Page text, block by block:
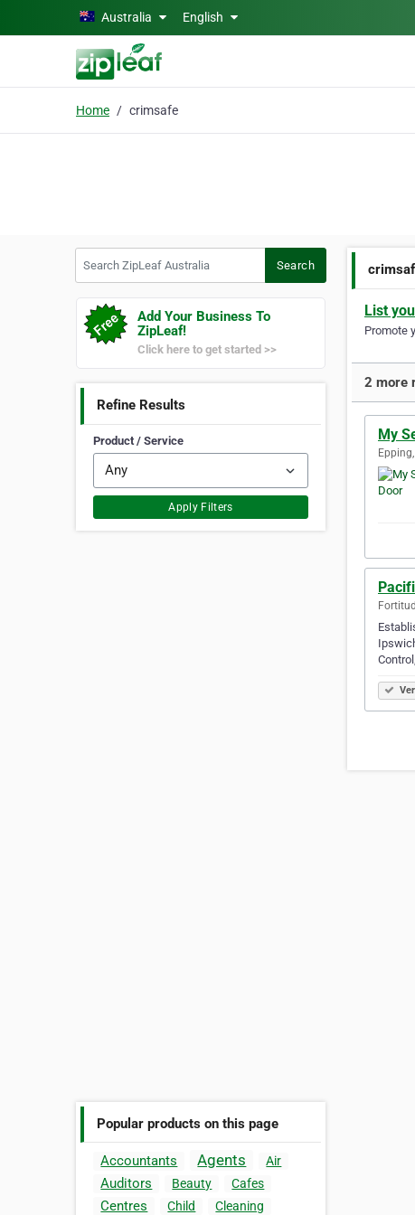
Skip to main contentAustralia English
Home crimsafe
Search
Add Your Business To
ZipLeaf!
Click here to get started >>
Refine Results
Product / Service
Apply Filters
Popular products on this page
Accountants Agents Air
Auditors Beauty Cafes
Centres Child
Cleaning
List
Promote
2 more
My